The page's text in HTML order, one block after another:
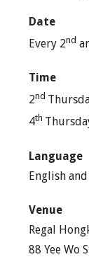
Date
Every 2nd
Time
2nd
4th
Language
English
Venue
Regal
88 Yee Wo